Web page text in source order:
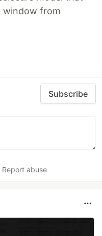
window from
Subscribe
Report abuse